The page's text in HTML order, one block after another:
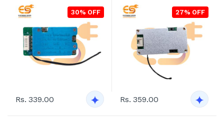
30% OFF
Rs. 339.00
27% OFF
Rs. 359.00